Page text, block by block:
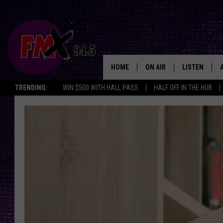
TRENDING: WIN $500 WITH HALL PASS HALF OFF IN THE HUB
HOME ON AIR
DJS
CHRISSY
LISTEN
THE
BACKSTAGE